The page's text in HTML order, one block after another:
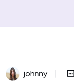
johnny